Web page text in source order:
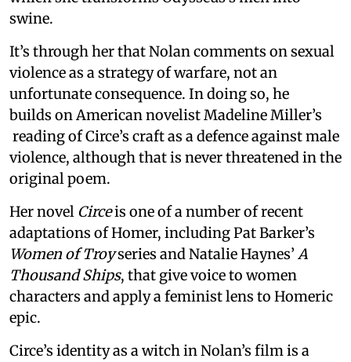
swine.
It’s through her that Nolan comments on sexual
violence as a strategy of warfare, not an
unfortunate consequence. In doing so, he
builds on American novelist Madeline Miller’s
reading of Circe’s craft as a defence against male
violence, although that is never threatened in the
original poem.
Her novel Circeis one of a number of recent
adaptations of Homer, including Pat Barker’s
Women of Troyseries and Natalie Haynes’ A
Thousand Ships, that give voice to women
characters and apply a feminist lens to Homeric
epic.
Circe’s identity as a witch in Nolan’s film is a